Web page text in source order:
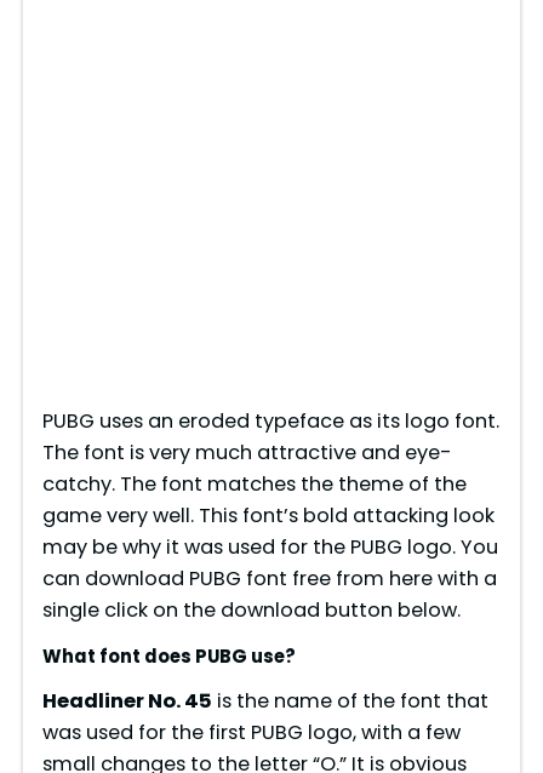
PUBG uses an eroded typeface as its logo font.
The font is very much attractive and eye-
catchy. The font matches the theme of the
game very well. This font’s bold attacking look
may be why it was used for the PUBG logo. You
can download PUBG font free from here with a
single click on the download button below.
What font does PUBG use?
Headliner No. 45 is the name of the font that
was used for the first PUBG logo, with a few
small changes to the letter “O.” It is obvious